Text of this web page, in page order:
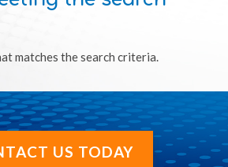
matches the search criteria.
US TODAY